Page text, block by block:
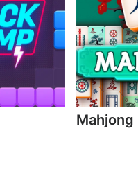
Mahjong